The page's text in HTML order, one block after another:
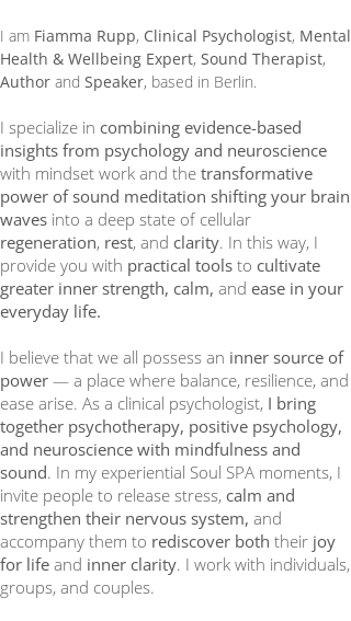
​I am Fiamma Rupp, Clinical Psychologist, Mental
Health & Wellbeing Expert, Sound Therapist,
Author and Speaker, based in Berlin.
I specialize in combining evidence-based
insights from psychology and neuroscience
with mindset work and the transformative
power of sound meditation shifting your brain
waves into a deep state of cellular
regeneration, rest, and clarity. In this way, I
provide you with practical tools to cultivate
greater inner strength, calm, and ease in your
everyday life.
I believe that we all possess an inner source of
power — a place where balance, resilience, and
ease arise. As a clinical psychologist, I bring
together psychotherapy, positive psychology,
and neuroscience with mindfulness and
sound. In my experiential Soul SPA moments, I
invite people to release stress, calm and
strengthen their nervous system, and
accompany them to rediscover both their joy
for life and inner clarity. I work with individuals,
groups, and couples.